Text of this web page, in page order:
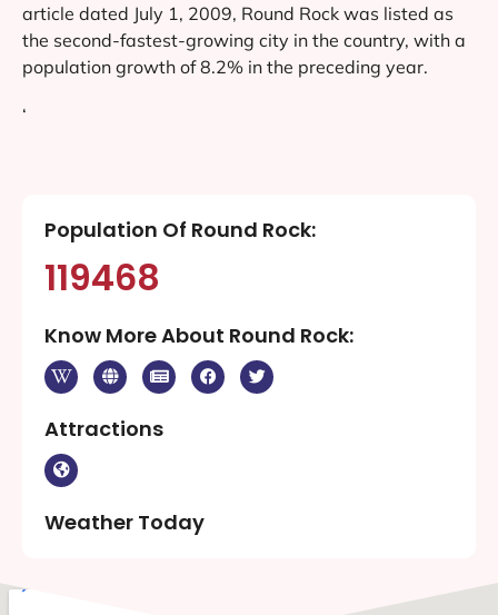
article dated July 1, 2009, Round Rock was listed as
the second-fastest-growing city in the country, with a
population growth of 8.2% in the preceding year.
‘
Population Of Round Rock:
119468
Know More About Round Rock:
Attractions
Weather Today